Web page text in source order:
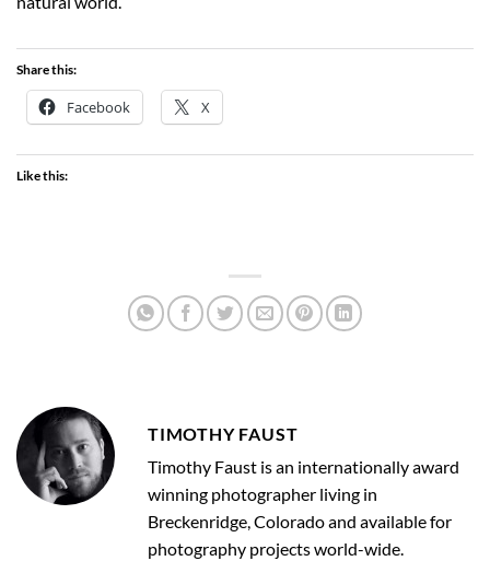
Share this:
Facebook X
Like this:
TIMOTHY FAUST
Timothy Faust is an internationally award
winning photographer living in
Breckenridge, Colorado and available for
photography projects world-wide.